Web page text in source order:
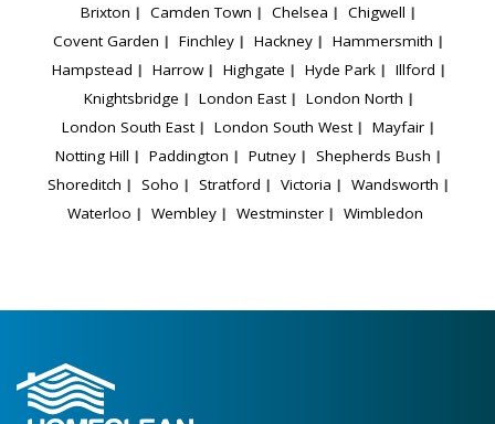
Brixton Camden Town Chelsea
Chigwell
Covent Garden
Finchley Hackney
Hammersmith
Hampstead
Harrow Highgate Hyde Park
Illford
Knightsbridge
London East
London North
London South East
London South West
Mayfair
Notting Hill
Paddington Putney
Shepherds Bush
Shoreditch
Soho Stratford Victoria
Wandsworth
Waterloo
Wembley Westminster Wimbledon